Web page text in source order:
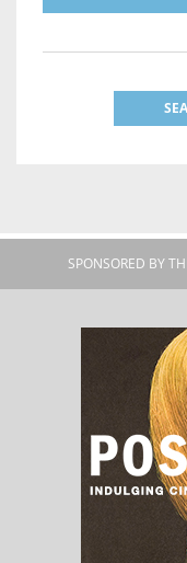
SPONSORED BY